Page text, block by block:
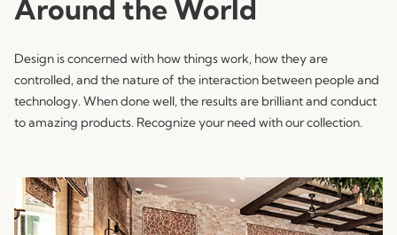
Around the World
Design is concerned with how things work, how they are
controlled, and the nature of the interaction between people and
technology. When done well, the results are brilliant and conduct
to amazing products. Recognize your need with our collection.